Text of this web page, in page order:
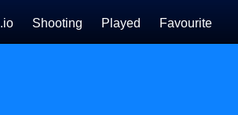
.io Shooting Played Favourite